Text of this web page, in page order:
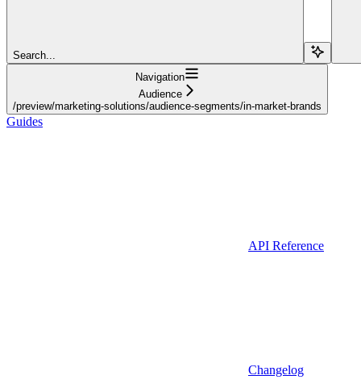
Search...
Navigation
Audience
/preview/marketing-solutions/audience-segments/in-market-brands
Guides
API Reference
Changelog